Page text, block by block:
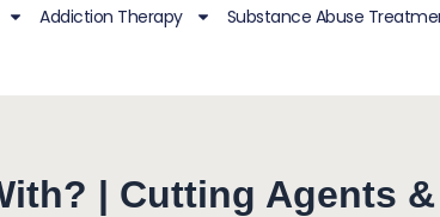
Addiction Therapy Substance Abuse
| Cutting Agents